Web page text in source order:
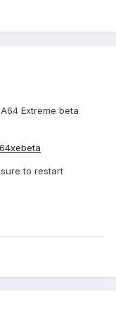
Extreme beta
to restart